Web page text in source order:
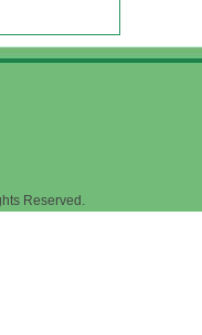
Reserved.